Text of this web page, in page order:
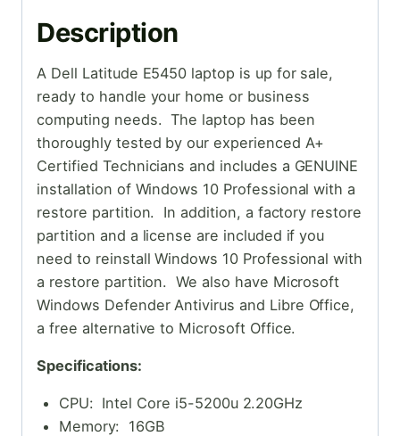
Description
A Dell Latitude E5450 laptop is up for sale,
ready to handle your home or business
computing needs. The laptop has been
thoroughly tested by our experienced A+
Certified Technicians and includes a GENUINE
installation of Windows 10 Professional with a
restore partition. In addition, a factory restore
partition and a license are included if you
need to reinstall Windows 10 Professional with
a restore partition. We also have Microsoft
Windows Defender Antivirus and Libre Office,
a free alternative to Microsoft Office.
Specifications:
CPU: Intel Core i5-5200u 2.20GHz
Memory: 16GB